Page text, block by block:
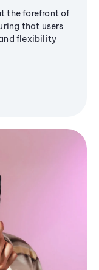
the forefront of
that users
flexibility